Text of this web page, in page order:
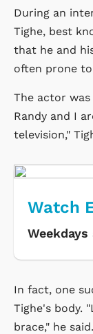
During an
Tighe, best
that he and
often prone
The actor
Randy and I
television,"
Watch
Weekdays
In fact, one
Tighe's body.
brace," he